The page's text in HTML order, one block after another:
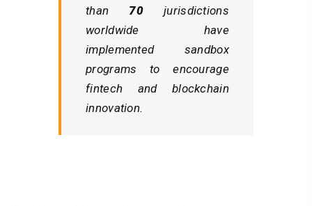
than 70jurisdictions
worldwide have
implemented sandbox
programs to encourage
fintech and blockchain
innovation.